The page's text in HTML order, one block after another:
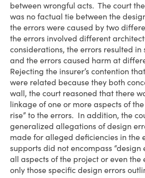
between wrongful acts. The court
was no factual tie between the
the errors were caused by two
the errors involved different
considerations, the errors resulted
and the errors caused harm at
Rejecting the insurer’s contention
were related because they both
wall, the court reasoned that there
linkage of one or more aspects of
rise” to the errors. In addition, the
generalized allegations of design
made for alleged deficiencies in the
supports did not encompass
all aspects of the project or even the
only those specific design errors